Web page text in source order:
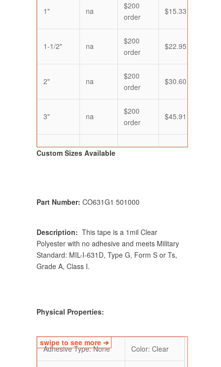
1" na
$200
order
$15.33
1-1/2" na
$200
order
$22.95
2" na
$200
order
$30.60
3" na
$200
order
$45.91
Custom Sizes Available
Part Number: CO631G1 501000
Description: This tape is a 1mil Clear
Polyester with no adhesive and meets Military
Standard: MIL-I-631D, Type G, Form S or Ts,
Grade A, Class I.
Physical Properties:
Adhesive Type: None Color: Clear